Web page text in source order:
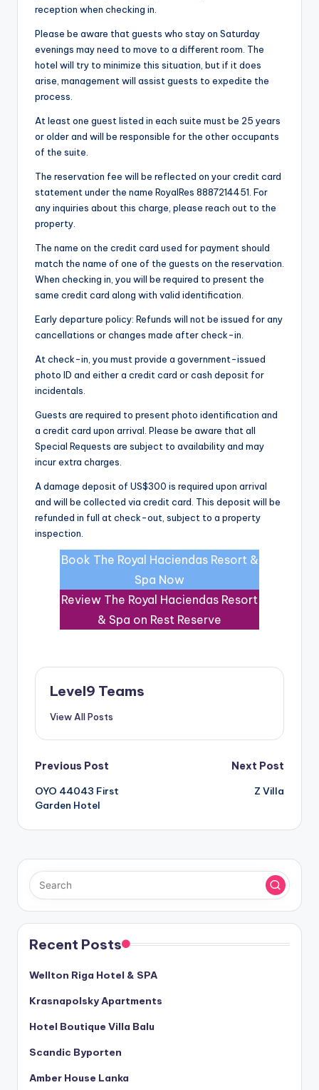
reception when checking in.
Please be aware that guests who stay on Saturday
evenings may need to move to a different room. The
hotel will try to minimize this situation, but if it does
arise, management will assist guests to expedite the
process.
At least one guest listed in each suite must be 25 years
or older and will be responsible for the other occupants
of the suite.
The reservation fee will be reflected on your credit card
statement under the name RoyalRes 8887214451. For
any inquiries about this charge, please reach out to the
property.
The name on the credit card used for payment should
match the name of one of the guests on the reservation.
When checking in, you will be required to present the
same credit card along with valid identification.
Early departure policy: Refunds will not be issued for any
cancellations or changes made after check-in.
At check-in, you must provide a government-issued
photo ID and either a credit card or cash deposit for
incidentals.
Guests are required to present photo identification and
a credit card upon arrival. Please be aware that all
Special Requests are subject to availability and may
incur extra charges.
A damage deposit of US$300 is required upon arrival
and will be collected via credit card. This deposit will be
refunded in full at check-out, subject to a property
inspection.
Book The Royal Haciendas Resort &
Spa Now
Review The Royal Haciendas Resort
& Spa on Rest Reserve
Level9 Teams
View All Posts
Post
navigation
Previous Post
OYO 44043 First
Garden Hotel
Next Post
Z Villa
Recent Posts
Wellton Riga Hotel & SPA
Krasnapolsky Apartments
Hotel Boutique Villa Balu
Scandic Byporten
Amber House Lanka